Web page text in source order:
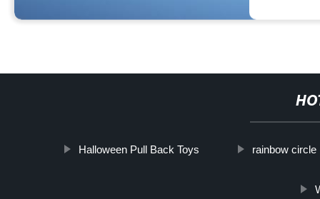
Halloween Pull Back Toys rainbow circle